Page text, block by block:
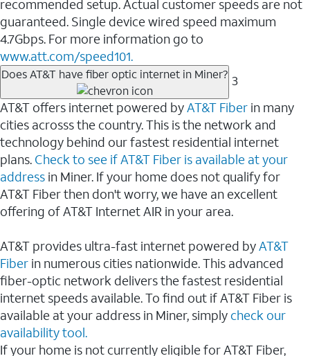
recommended setup. Actual customer speeds are not
guaranteed. Single device wired speed maximum
4.7Gbps. For more information go to
www.att.com/speed101.
Does AT&T have fiber optic internet in Miner? 3
AT&T offers internet powered byAT&T Fiber in many
cities acrosss the country. This is the network and
technology behind our fastest residential internet
plans. Check to see if AT&T Fiber is available at your
address in Miner. If your home does not qualify for
AT&T Fiber then don't worry, we have an excellent
offering of AT&T Internet AIR in your area.
AT&T provides ultra-fast internet powered byAT&T
Fiber in numerous cities nationwide. This advanced
fiber-optic network delivers the fastest residential
internet speeds available. To find out if AT&T Fiber is
available at your address in Miner, simply check our
availability tool.
If your home is not currently eligible for AT&T Fiber,